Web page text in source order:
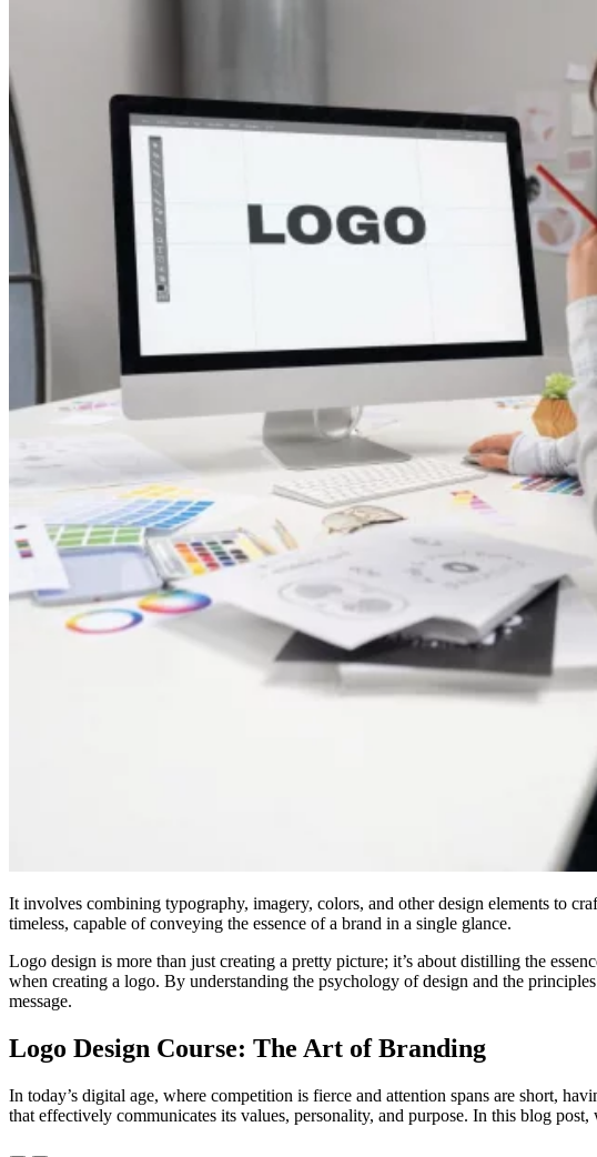
It involves combining typography, imagery, colors, and other design elements to
timeless, capable of conveying the essence of a brand in a single glance.
Logo design is more than just creating a pretty picture; it’s about distilling the
when creating a logo. By understanding the psychology of design and the
message.
Logo Design Course: The Art of Branding
In today’s digital age, where competition is fierce and attention spans are short,
that effectively communicates its values, personality, and purpose. In this blog